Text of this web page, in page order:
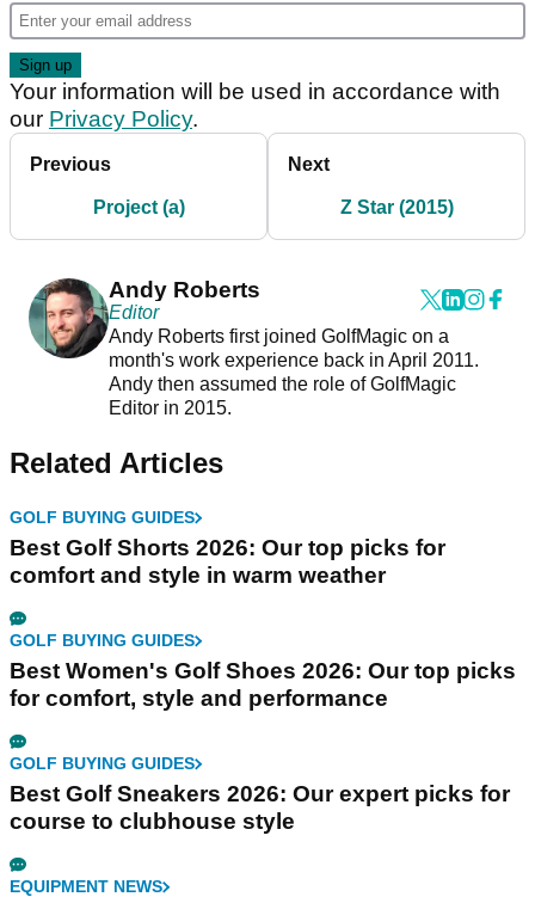
Your information will be used in accordance with
our Privacy Policy.
Previous
Project (a)
Next
Z Star (2015)
Andy Roberts
Editor
Andy Roberts first joined GolfMagic on a
month's work experience back in April 2011.
Andy then assumed the role of GolfMagic
Editor in 2015.
Related Articles
GOLF BUYING GUIDES
Best Golf Shorts 2026: Our top picks for
comfort and style in warm weather
GOLF BUYING GUIDES
Best Women's Golf Shoes 2026: Our top picks
for comfort, style and performance
GOLF BUYING GUIDES
Best Golf Sneakers 2026: Our expert picks for
course to clubhouse style
EQUIPMENT NEWS